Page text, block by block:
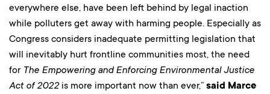
everywhere else, have been left behind by legal inaction
while polluters get away with harming people. Especially as
Congress considers inadequate permitting legislation that
will inevitably hurt frontline communities most, the need
for The Empowering and Enforcing Environmental Justice
Act of 2022is more important now than ever,” said Marce